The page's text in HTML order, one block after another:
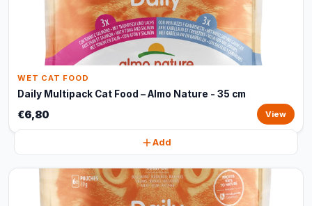
WET CAT FOOD
Daily Multipack Cat Food – Almo Nature - 35 cm
€6,80 View
Add